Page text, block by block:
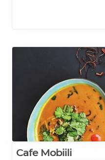
Cafe Mobiili